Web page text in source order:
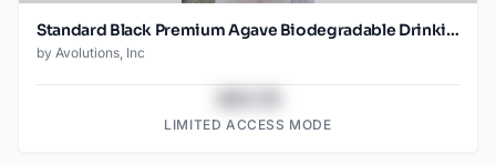
Standard Black Premium Agave Biodegradable Drinking Straw- 8.25" wrapped - 2000ct
by Avolutions, Inc
LIMITED ACCESS MODE